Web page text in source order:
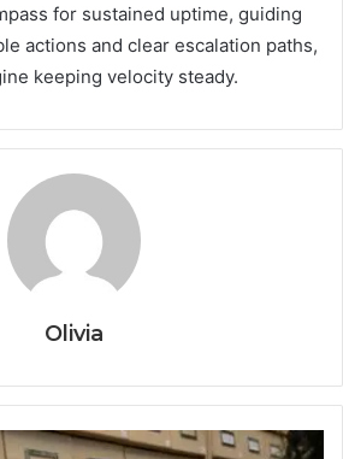
for sustained uptime, guiding
actions and clear escalation paths,
keeping velocity steady.
Olivia